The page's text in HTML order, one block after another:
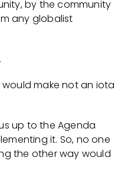
by the community
any globalist
make not an iota
up to the Agenda
it. So, no one
the other way would